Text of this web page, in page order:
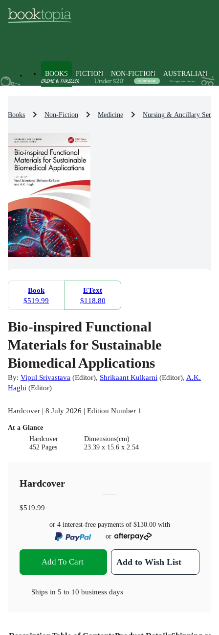
BOOKS FICTION NON-FICTION AUSTRALIAN
Books Non-Fiction Medicine Nursing & Ancillary
Book
$519.99
EText
$118.80
Bio-inspired Functional
Materials for Sustainable
Biomedical Applications
By: Vipul Srivastava (Editor), Shrikaant Kulkarni (Editor), A.K.
Haghi (Editor)
Hardcover | 8 July 2026 | Edition Number 1
At a Glance
Hardcover
452 Pages
Dimensions(cm)
23.39 x 15.6 x 2.54
Hardcover
$519.99
or 4 interest-free payments of $130.00with
or
Add To Cart Add to Wish List
Ships in 5 to 10 business days